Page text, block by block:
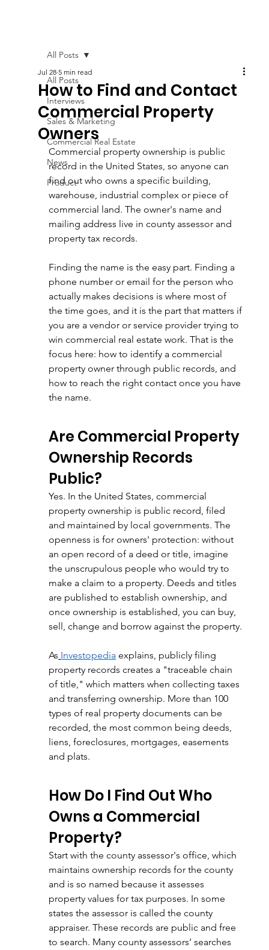
All Posts
Interviews
Sales & Marketing
Commercial Real Estate
News
Product
All Posts
How to Find and Contact
Commercial Property
Owners
Jul 28 5 min read
Commercial property ownership is public
record in the United States, so anyone can
find out who owns a specific building,
warehouse, industrial complex or piece of
commercial land. The owner's name and
mailing address live in county assessor and
property tax records.
Finding the name is the easy part. Finding a
phone number or email for the person who
actually makes decisions is where most of
the time goes, and it is the part that matters if
you are a vendor or service provider trying to
win commercial real estate work. That is the
focus here: how to identify a commercial
property owner through public records, and
how to reach the right contact once you have
the name.
Are Commercial Property
Ownership Records
Public?
Yes. In the United States, commercial
property ownership is public record, filed
and maintained by local governments. The
openness is for owners' protection: without
an open record of a deed or title, imagine
the unscrupulous people who would try to
make a claim to a property. Deeds and titles
are published to establish ownership, and
once ownership is established, you can buy,
sell, change and borrow against the property.
As Investopedia explains, publicly filing
property records creates a "traceable chain
of title," which matters when collecting taxes
and transferring ownership. More than 100
types of real property documents can be
recorded, the most common being deeds,
liens, foreclosures, mortgages, easements
and plats.
How Do I Find Out Who
Owns a Commercial
Property?
Start with the county assessor's office, which
maintains ownership records for the county
and is so named because it assesses
property values for tax purposes. In some
states the assessor is called the county
appraiser. These records are public and free
to search. Many county assessors’ searches